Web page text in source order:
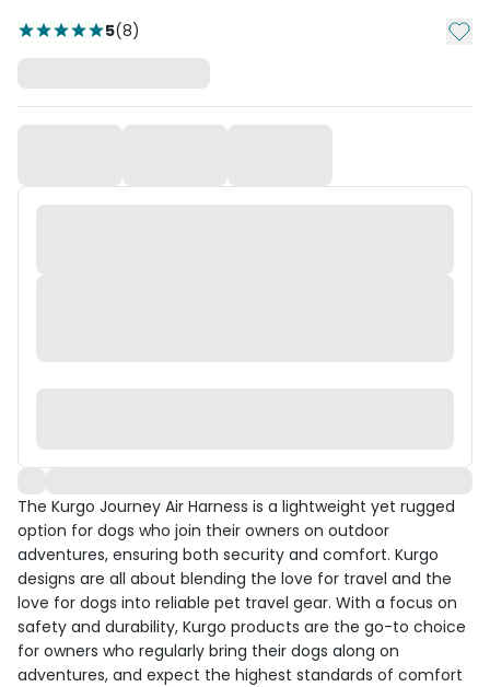
5(8) Add
The Kurgo Journey Air Harness is a lightweight yet rugged
option for dogs who join their owners on outdoor
adventures, ensuring both security and comfort. Kurgo
designs are all about blending the love for travel and the
love for dogs into reliable pet travel gear. With a focus on
safety and durability, Kurgo products are the go-to choice
for owners who regularly bring their dogs along on
adventures, and expect the highest standards of comfort